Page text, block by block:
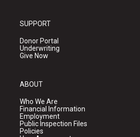
SUPPORT
Donor Portal
Underwriting
Give Now
ABOUT
Who We Are
Financial Information
Employment
Public Inspection Files
Policies